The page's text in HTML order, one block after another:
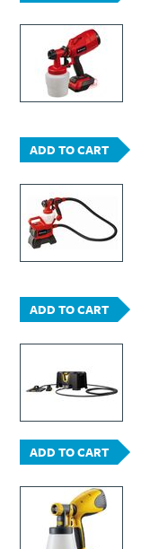
ADD TO CART
ADD TO CART
ADD TO CART